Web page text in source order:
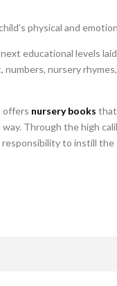
physical and
educational levels
numbers, nursery
offers nursery books that
Through the high
to instill the